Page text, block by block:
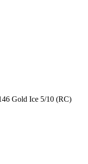
Gold Ice 5/10 (RC)